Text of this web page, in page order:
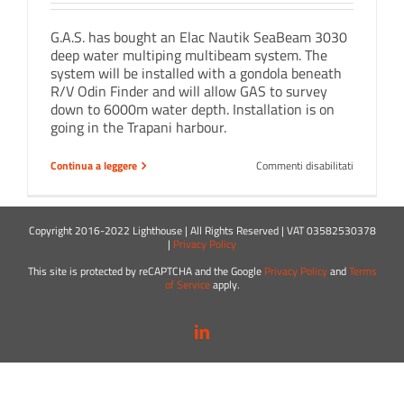
G.A.S. has bought an Elac Nautik SeaBeam 3030
deep water multiping multibeam system. The
system will be installed with a gondola beneath
R/V Odin Finder and will allow GAS to survey
down to 6000m water depth. Installation is on
going in the Trapani harbour.
Continua a leggere Commenti disabilitati
3030
board
Copyright 2016-2022 Lighthouse | All Rights Reserved | VAT 03582530378
| Privacy Policy
This site is protected by reCAPTCHA and the Google Privacy PolicyandTerms
of Serviceapply.
LinkedIn